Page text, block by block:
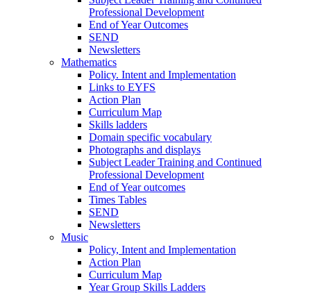
Professional Development
End of Year Outcomes
SEND
Newsletters
Mathematics
Policy. Intent and Implementation
Links to EYFS
Action Plan
Curriculum Map
Skills ladders
Domain specific vocabulary
Photographs and displays
Subject Leader Training and Continued
Professional Development
End of Year outcomes
Times Tables
SEND
Newsletters
Music
Policy, Intent and Implementation
Action Plan
Curriculum Map
Year Group Skills Ladders